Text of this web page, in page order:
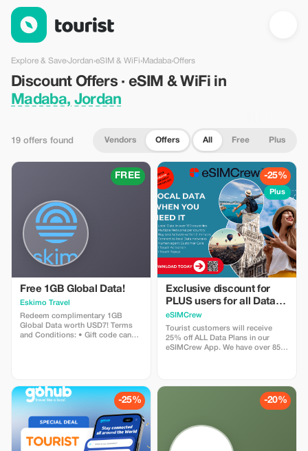
Discount Offers · eSIM & WiFi in Madaba, Jordan — Tourist
Explore & Save›Jordan›eSIM & WiFi›Madaba›Offers
Discount Offers · eSIM & WiFi in
Madaba, Jordan
19 offers found Vendors Offers All Free Plus
FREE
Free 1GB Global Data!
Eskimo Travel
Redeem complimentary 1GB
Global Data worth USD7! Terms
and Conditions: • Gift code can
-25%
Plus
Exclusive discount for
PLUS users for all Data
Plans and Topups - multi
use
eSIMCrew
Tourist customers will receive
25% off ALL Data Plans in our
eSIMCrew App. We have over 850
The eSIMCrew App is super easy
to use and has one touch Topup in
the App. eSIM is one touch easy
-25% -20%